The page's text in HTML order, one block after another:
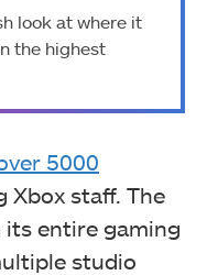
look at where it
the highest
5000
Xbox staff. The
entire gaming
studio